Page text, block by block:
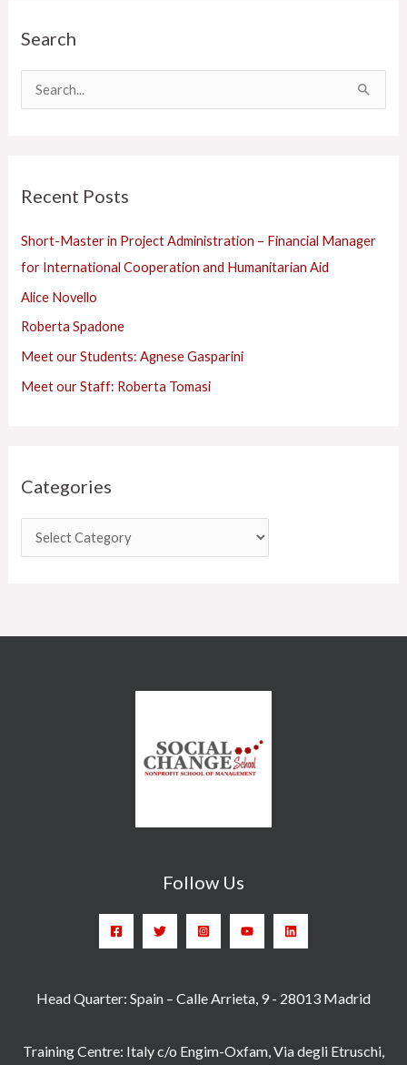
Search
c
r
:
Recent Posts
Short-Master in Project Administration – Financial Manager
for International Cooperation and Humanitarian Aid
Alice Novello
Roberta Spadone
Meet our Students: Agnese Gasparini
Meet our Staff: Roberta Tomasi
Categories
a
i
s
Follow Us
Head Quarter: Spain – Calle Arrieta, 9 - 28013 Madrid
Training Centre: Italy c/o Engim-Oxfam, Via degli Etruschi,